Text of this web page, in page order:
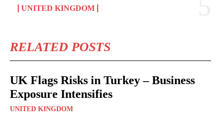
UNITED KINGDOM
RELATED POSTS
UK Flags Risks in Turkey – Business
Exposure Intensifies
UNITED KINGDOM